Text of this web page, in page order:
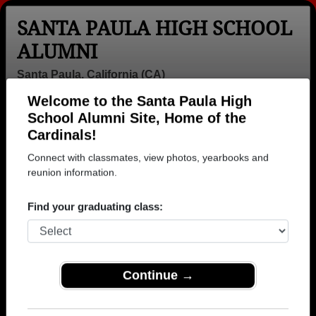
Welcome to the Santa Paula High
School Alumni Site, Home of the
Cardinals!
Connect with classmates, view photos, yearbooks and
reunion information.
Find your graduating class:
Continue →
SANTA PAULA HIGH SCHOOL
ALUMNI
Santa Paula, California (CA)
Login
Menu
Santa Paula High School
Post a New Reunion →